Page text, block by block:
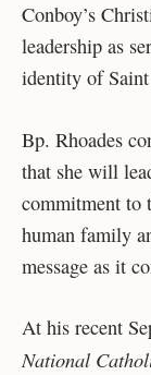
Conboy’s
leadership as
identity of
Bp. Rhoades
that she will
commitment to
human family
message as it
At his recent
National